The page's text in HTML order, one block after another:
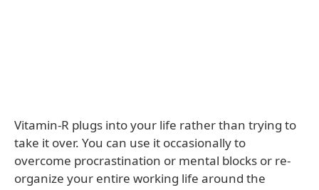
Vitamin-R plugs into your life rather than trying to
take it over. You can use it occasionally to
overcome procrastination or mental blocks or re-
organize your entire working life around the